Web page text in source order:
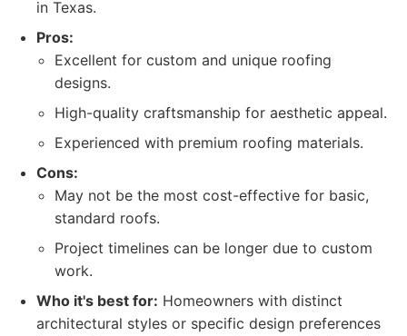
in Texas.
Pros:
Excellent for custom and unique roofing
designs.
High-quality craftsmanship for aesthetic appeal.
Experienced with premium roofing materials.
Cons:
May not be the most cost-effective for basic,
standard roofs.
Project timelines can be longer due to custom
work.
Who it's best for: Homeowners with distinct
architectural styles or specific design preferences